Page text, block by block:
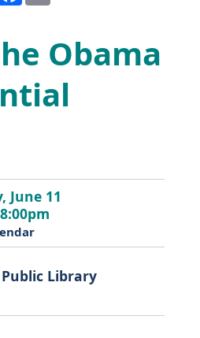
Obama
June 11
Library